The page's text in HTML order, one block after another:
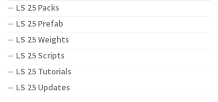
LS 25 Packs
LS 25 Prefab
LS 25 Weights
LS 25 Scripts
LS 25 Tutorials
LS 25 Updates